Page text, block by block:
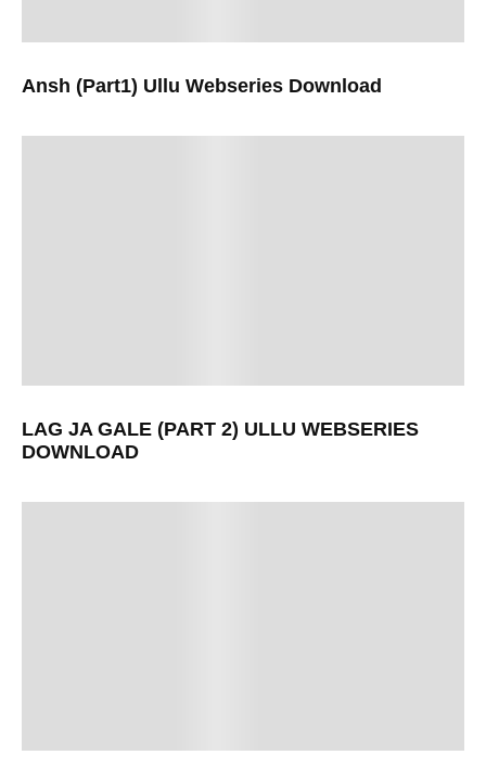
Ansh (Part1) Ullu Webseries Download
LAG JA GALE (PART 2) ULLU WEBSERIES
DOWNLOAD